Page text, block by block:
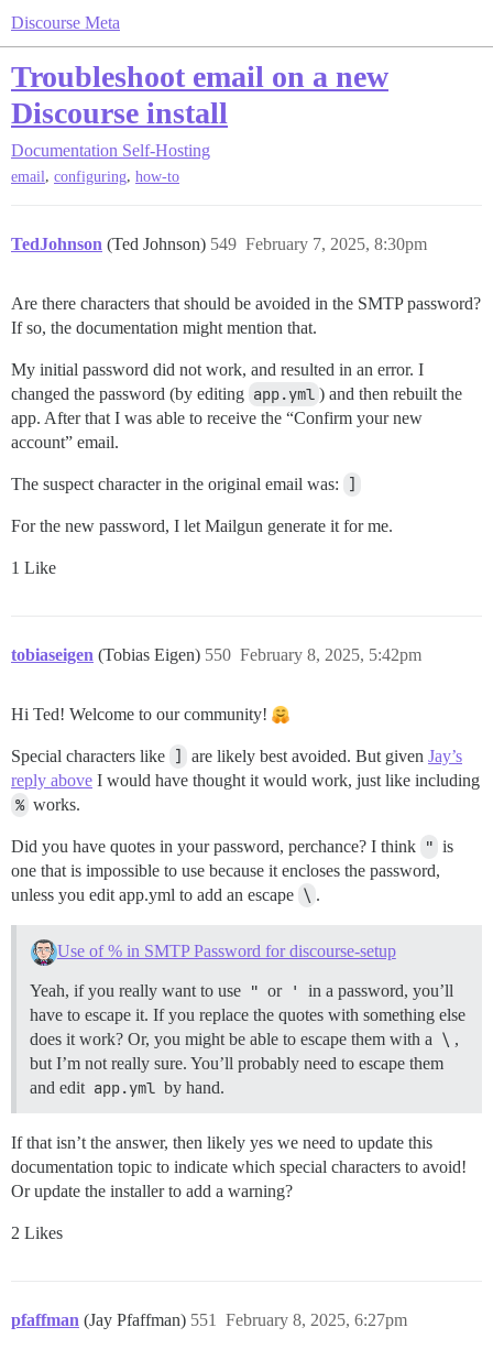
Discourse Meta
Troubleshoot email on a new
Discourse install
Documentation Self-Hosting
email, configuring, how-to
TedJohnson (Ted Johnson) February 7, 2025, 8:30pm
549
Are there characters that should be avoided in the SMTP password?
If so, the documentation might mention that.
My initial password did not work, and resulted in an error. I
changed the password (by editing app.yml ) and then rebuilt the
app. After that I was able to receive the “Confirm your new
account” email.
The suspect character in the original email was: ]
For the new password, I let Mailgun generate it for me.
1 Like
tobiaseigen (Tobias Eigen) February 8, 2025, 5:42pm
550
Hi Ted! Welcome to our community!
Special characters like ] are likely best avoided. But given Jay’s
reply above I would have thought it would work, just like including
% works.
Did you have quotes in your password, perchance? I think " is
one that is impossible to use because it encloses the password,
unless you edit app.yml to add an escape \ .
Use of % in SMTP Password for discourse-setup
Yeah, if you really want to use " or '
in a password, you’ll
have to escape it. If you replace the quotes with something else
does it work? Or, you might be able to escape them with a \ ,
but I’m not really sure. You’ll probably need to escape them
and edit app.yml by hand.
If that isn’t the answer, then likely yes we need to update this
documentation topic to indicate which special characters to avoid!
Or update the installer to add a warning?
2 Likes
pfaffman (Jay Pfaffman) February 8, 2025, 6:27pm
551